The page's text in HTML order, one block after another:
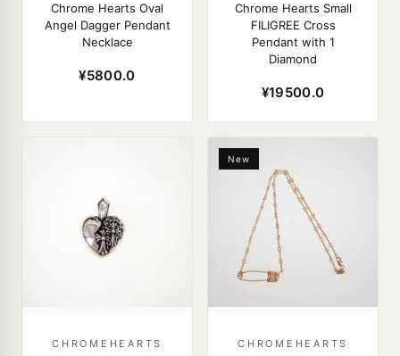
Chrome Hearts Oval
Angel Dagger Pendant
Necklace
¥5800.0
Chrome Hearts Small
FILIGREE Cross
Pendant with 1
Diamond
¥19500.0
CHROMEHEARTS
New
CHROMEHEARTS